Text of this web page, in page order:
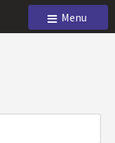
Menu